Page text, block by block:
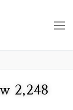
2,248